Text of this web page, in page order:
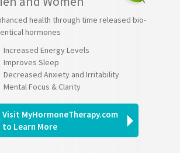
health through time released bio-
hormones
Increased Energy Levels
Improves Sleep
Decreased Anxiety and Irritability
Mental Focus & Clarity
Visit MyHormoneTherapy.com
to Learn More